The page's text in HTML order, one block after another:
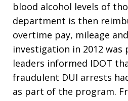
blood alcohol levels of
department is then
overtime pay, mileage
investigation in 2012
leaders informed IDOT
fraudulent DUI arrests
as part of the program.